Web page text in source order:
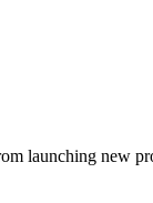
launching new